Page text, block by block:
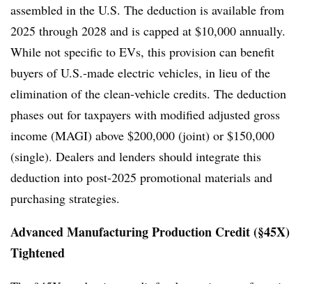
assembled in the U.S. The deduction is available from
2025 through 2028 and is capped at $10,000 annually.
While not specific to EVs, this provision can benefit
buyers of U.S.-made electric vehicles, in lieu of the
elimination of the clean-vehicle credits. The deduction
phases out for taxpayers with modified adjusted gross
income (MAGI) above $200,000 (joint) or $150,000
(single). Dealers and lenders should integrate this
deduction into post-2025 promotional materials and
purchasing strategies.
Advanced Manufacturing Production Credit (§45X)
Tightened